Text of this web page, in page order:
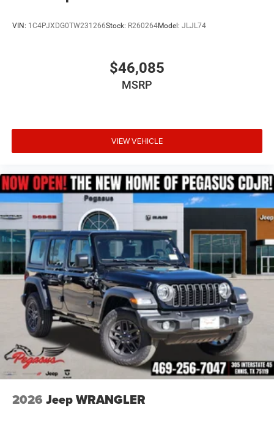
Bonus Cash . Exp. 08/31/2026 Price includes dealer
VIN: 1C4PJXDG0TW231266Stock: R260264Model: JLJL74
$46,085
MSRP
VIEW VEHICLE
2026 Jeep WRANGLER